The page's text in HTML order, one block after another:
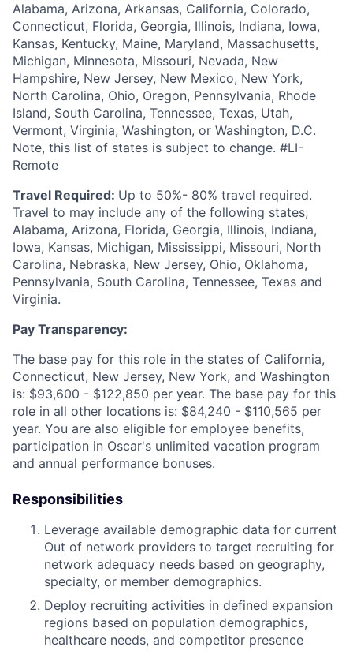
Alabama, Arizona, Arkansas, California, Colorado,
Connecticut, Florida, Georgia, Illinois, Indiana, Iowa,
Kansas, Kentucky, Maine, Maryland, Massachusetts,
Michigan, Minnesota, Missouri, Nevada, New
Hampshire, New Jersey, New Mexico, New York,
North Carolina, Ohio, Oregon, Pennsylvania, Rhode
Island, South Carolina, Tennessee, Texas, Utah,
Vermont, Virginia, Washington, or Washington, D.C.
Note, this list of states is subject to change. #LI-
Remote
Travel Required: Up to 50%- 80% travel required.
Travel to may include any of the following states;
Alabama, Arizona, Florida, Georgia, Illinois, Indiana,
Iowa, Kansas, Michigan, Mississippi, Missouri, North
Carolina, Nebraska, New Jersey, Ohio, Oklahoma,
Pennsylvania, South Carolina, Tennessee, Texas and
Virginia.
Pay Transparency:
The base pay for this role in the states of California,
Connecticut, New Jersey, New York, and Washington
is: $93,600 - $122,850 per year. The base pay for this
role in all other locations is: $84,240 - $110,565 per
year. You are also eligible for employee benefits,
participation in Oscar's unlimited vacation program
and annual performance bonuses.
Responsibilities
Leverage available demographic data for current
Out of network providers to target recruiting for
network adequacy needs based on geography,
specialty, or member demographics.
Deploy recruiting activities in defined expansion
regions based on population demographics,
healthcare needs, and competitor presence